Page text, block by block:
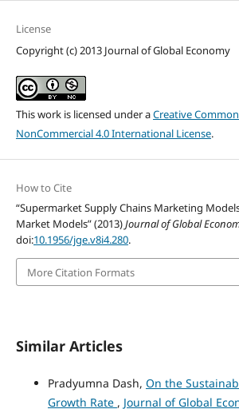
License
Copyright (c) 2013 Journal of Global Economy
This work is licensed under aCreative
NonCommercial 4.0 International License.
How to Cite
“Supermarket Supply Chains Marketing
Market Models” (2013)Journal of Global
doi:10.1956/jge.v8i4.280.
More Citation Formats
Similar Articles
Pradyumna Dash, On the
Growth Rate , Journal of Global